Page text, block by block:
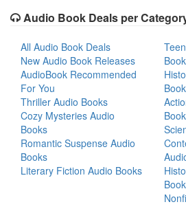
Audio Book Deals per
All Audio Book Deals
New Audio Book Releases
AudioBook Recommended
For You
Thriller Audio Books
Cozy Mysteries Audio
Books
Romantic Suspense Audio
Books
Literary Fiction Audio Books